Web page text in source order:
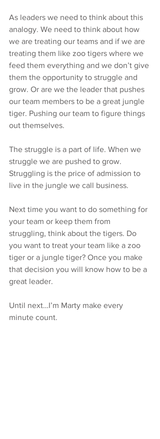
As leaders we need to think about this
analogy. We need to think about how
we are treating our teams and if we are
treating them like zoo tigers where we
feed them everything and we don’t give
them the opportunity to struggle and
grow. Or are we the leader that pushes
our team members to be a great jungle
tiger. Pushing our team to figure things
out themselves.
The struggle is a part of life. When we
struggle we are pushed to grow.
Struggling is the price of admission to
live in the jungle we call business.
Next time you want to do something for
your team or keep them from
struggling, think about the tigers. Do
you want to treat your team like a zoo
tiger or a jungle tiger? Once you make
that decision you will know how to be a
great leader.
Until next…I’m Marty make every
minute count.